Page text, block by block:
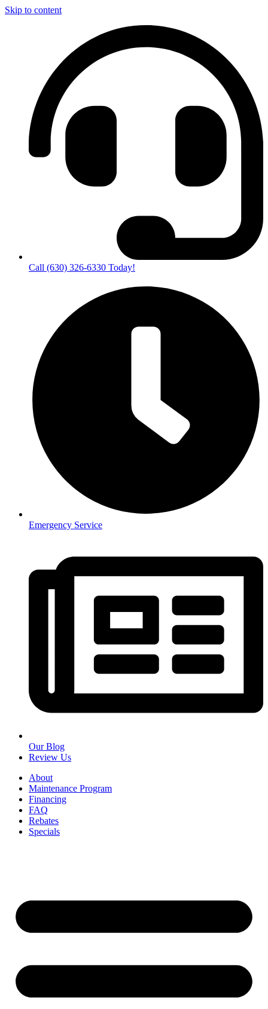
Skip to content
Call (630) 326-6330 Today!
Emergency Service
Our Blog
Review Us
About
Maintenance Program
Financing
FAQ
Rebates
Specials